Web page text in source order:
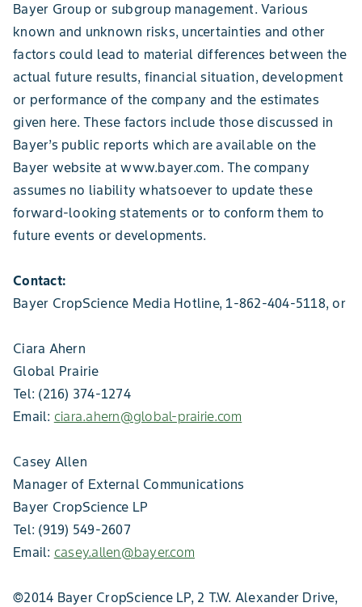
Bayer Group or subgroup management. Various
known and unknown risks, uncertainties and other
factors could lead to material differences between the
actual future results, financial situation, development
or performance of the company and the estimates
given here. These factors include those discussed in
Bayer’s public reports which are available on the
Bayer website at www.bayer.com. The company
assumes no liability whatsoever to update these
forward-looking statements or to conform them to
future events or developments.
Contact:
Bayer CropScience Media Hotline, 1-862-404-5118, or
Ciara Ahern
Global Prairie
Tel: (216) 374-1274
Email: ciara.ahern@global-prairie.com
Casey Allen
Manager of External Communications
Bayer CropScience LP
Tel: (919) 549-2607
Email: casey.allen@bayer.com
©2014 Bayer CropScience LP, 2 T.W. Alexander Drive,